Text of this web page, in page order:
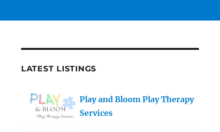
LATEST LISTINGS
Play and Bloom Play Therapy
Services